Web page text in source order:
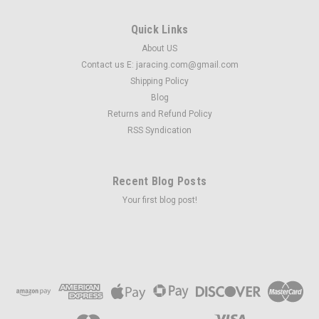
Quick Links
About US
Contact us E: jaracing.com@gmail.com
Shipping Policy
Blog
Returns and Refund Policy
RSS Syndication
Recent Blog Posts
Your first blog post!